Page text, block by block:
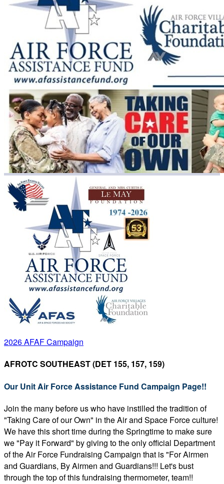
2026 AFAF Campaign
AFROTC SOUTHEAST (DET 155, 157, 159)
Our Unit Air Force Assistance Fund Campaign Page!!
Join the many before us who have instilled the tradition of
"Taking Care of our Own" in the Air and Space Force culture!
We have this short time during the Springtime to make sure
we "Pay it Forward" by giving to the only official Department
of the Air Force Fundraising Campaign that is "For Airmen
and Guardians, By Airmen and Guardians!!! Let's bust
through the top of this fundraising thermometer, team!!